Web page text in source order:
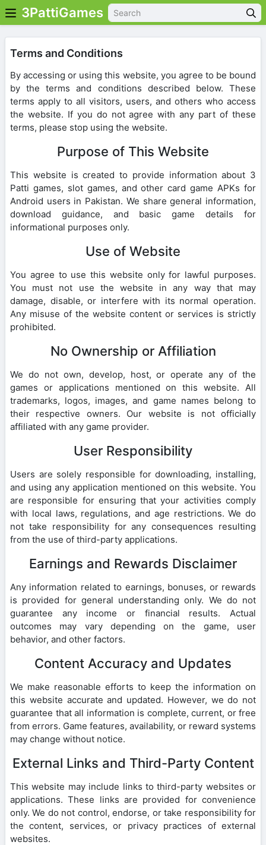
3PattiGames
Terms and Conditions
By accessing or using this website, you agree to be bound
by the terms and conditions described below. These
terms apply to all visitors, users, and others who access
the website. If you do not agree with any part of these
terms, please stop using the website.
Purpose of This Website
This website is created to provide information about 3
Patti games, slot games, and other card game APKs for
Android users in Pakistan. We share general information,
download guidance, and basic game details for
informational purposes only.
Use of Website
You agree to use this website only for lawful purposes.
You must not use the website in any way that may
damage, disable, or interfere with its normal operation.
Any misuse of the website content or services is strictly
prohibited.
No Ownership or Affiliation
We do not own, develop, host, or operate any of the
games or applications mentioned on this website. All
trademarks, logos, images, and game names belong to
their respective owners. Our website is not officially
affiliated with any game provider.
User Responsibility
Users are solely responsible for downloading, installing,
and using any application mentioned on this website. You
are responsible for ensuring that your activities comply
with local laws, regulations, and age restrictions. We do
not take responsibility for any consequences resulting
from the use of third-party applications.
Earnings and Rewards Disclaimer
Any information related to earnings, bonuses, or rewards
is provided for general understanding only. We do not
guarantee any income or financial results. Actual
outcomes may vary depending on the game, user
behavior, and other factors.
Content Accuracy and Updates
We make reasonable efforts to keep the information on
this website accurate and updated. However, we do not
guarantee that all information is complete, current, or free
from errors. Game features, availability, or reward systems
may change without notice.
External Links and Third-Party Content
This website may include links to third-party websites or
applications. These links are provided for convenience
only. We do not control, endorse, or take responsibility for
the content, services, or privacy practices of external
websites.